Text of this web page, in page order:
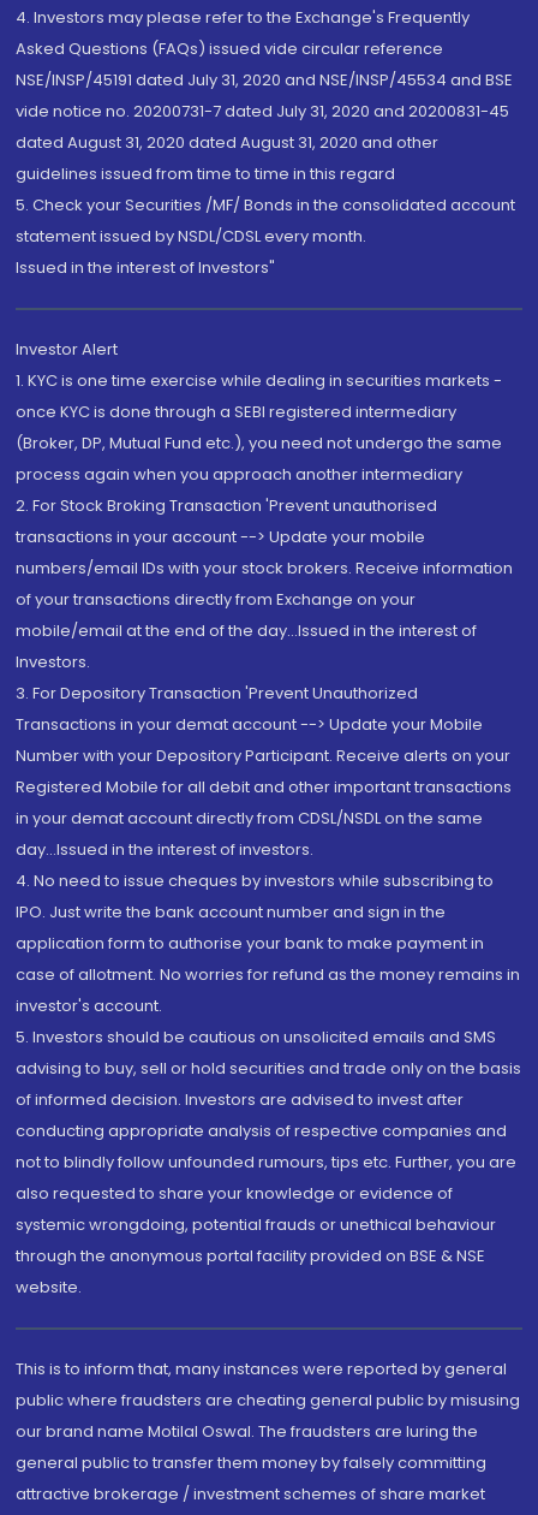
4. Investors may please refer to the Exchange's Frequently
Asked Questions (FAQs) issued vide circular reference
NSE/INSP/45191 dated July 31, 2020 and NSE/INSP/45534 and BSE
vide notice no. 20200731-7 dated July 31, 2020 and 20200831-45
dated August 31, 2020 dated August 31, 2020 and other
guidelines issued from time to time in this regard
5. Check your Securities /MF/ Bonds in the consolidated account
statement issued by NSDL/CDSL every month.
Issued in the interest of Investors"
Investor Alert
1. KYC is one time exercise while dealing in securities markets -
once KYC is done through a SEBI registered intermediary
(Broker, DP, Mutual Fund etc.), you need not undergo the same
process again when you approach another intermediary
2. For Stock Broking Transaction 'Prevent unauthorised
transactions in your account --> Update your mobile
numbers/email IDs with your stock brokers. Receive information
of your transactions directly from Exchange on your
mobile/email at the end of the day...Issued in the interest of
Investors.
3. For Depository Transaction 'Prevent Unauthorized
Transactions in your demat account --> Update your Mobile
Number with your Depository Participant. Receive alerts on your
Registered Mobile for all debit and other important transactions
in your demat account directly from CDSL/NSDL on the same
day...Issued in the interest of investors.
4. No need to issue cheques by investors while subscribing to
IPO. Just write the bank account number and sign in the
application form to authorise your bank to make payment in
case of allotment. No worries for refund as the money remains in
investor's account.
5. Investors should be cautious on unsolicited emails and SMS
advising to buy, sell or hold securities and trade only on the basis
of informed decision. Investors are advised to invest after
conducting appropriate analysis of respective companies and
not to blindly follow unfounded rumours, tips etc. Further, you are
also requested to share your knowledge or evidence of
systemic wrongdoing, potential frauds or unethical behaviour
through the anonymous portal facility provided on BSE & NSE
website.
This is to inform that, many instances were reported by general
public where fraudsters are cheating general public by misusing
our brand name Motilal Oswal. The fraudsters are luring the
general public to transfer them money by falsely committing
attractive brokerage / investment schemes of share market